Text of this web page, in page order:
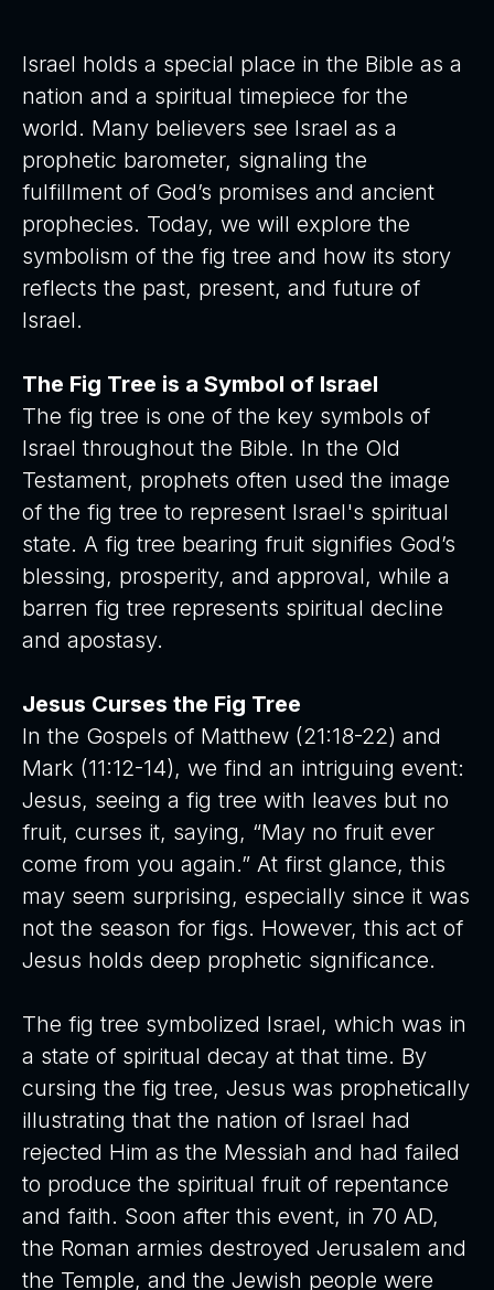
Israel holds a special place in the Bible as a
nation and a spiritual timepiece for the
world. Many believers see Israel as a
prophetic barometer, signaling the
fulfillment of God’s promises and ancient
prophecies. Today, we will explore the
symbolism of the fig tree and how its story
reflects the past, present, and future of
Israel.
The Fig Tree is a Symbol of Israel
The fig tree is one of the key symbols of
Israel throughout the Bible. In the Old
Testament, prophets often used the image
of the fig tree to represent Israel's spiritual
state. A fig tree bearing fruit signifies God’s
blessing, prosperity, and approval, while a
barren fig tree represents spiritual decline
and apostasy.
Jesus Curses the Fig Tree
In the Gospels of Matthew (21:18-22) and
Mark (11:12-14), we find an intriguing event:
Jesus, seeing a fig tree with leaves but no
fruit, curses it, saying, “May no fruit ever
come from you again.” At first glance, this
may seem surprising, especially since it was
not the season for figs. However, this act of
Jesus holds deep prophetic significance.
The fig tree symbolized Israel, which was in
a state of spiritual decay at that time. By
cursing the fig tree, Jesus was prophetically
illustrating that the nation of Israel had
rejected Him as the Messiah and had failed
to produce the spiritual fruit of repentance
and faith. Soon after this event, in 70 AD,
the Roman armies destroyed Jerusalem and
the Temple, and the Jewish people were